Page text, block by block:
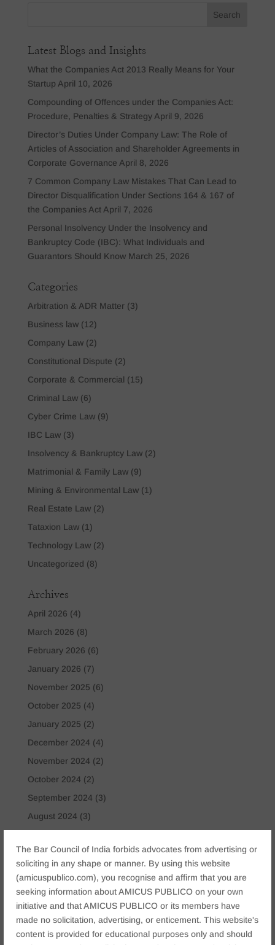
The Bar Council of India forbids advocates from advertising or
soliciting in any shape or manner. By using this website
(amicuspublico.com), you recognise and affirm that you are
seeking information about AMICUS PUBLICO on your own
initiative and that AMICUS PUBLICO or its members have
made no solicitation, advertising, or enticement. This website's
content is provided for educational purposes only and should
Latest Blogs and Insights
What the Companies Act 2013 Really Means for Your
Startup April 10, 2026
Compounding of Offences under the Companies Act:
Procedure, Penalties & Strategy April 9, 2026
Director’s Duties Under Company Law: The Role of
Articles of Association and Shareholder Agreements in
Corporate Governance April 8, 2026
7 Common Company Law Mistakes That Can Lead to
Director Disqualification Under Sections 164 & 167 of
the Companies Act April 7, 2026
Personal Insolvency Under the Insolvency and
Bankruptcy Code (IBC): What Individuals and
Guarantors Should Know March 25, 2026
Categories
Arbitration & ADR Matter(3)
Business law(12)
Company Law(2)
Constitutional Dispute (2)
Corporate & Commercial (15)
Criminal Law(6)
Cyber Crime Law(9)
IBC Law(3)
Insolvency & Bankruptcy Law(2)
Matrimonial & Family Law(9)
Mining & Environmental Law(1)
Real Estate Law(2)
Tataxion Law(1)
Technology Law(2)
Uncategorized (8)
Archives
April 2026 (4)
March 2026 (8)
February 2026 (6)
January 2026 (7)
November 2025 (6)
October 2025 (4)
January 2025 (2)
December 2024 (4)
November 2024 (2)
October 2024 (2)
September 2024 (3)
August 2024 (3)
May 2024(2)
April 2024
(1)
March 2024(2)
April 2023(1)
Tags